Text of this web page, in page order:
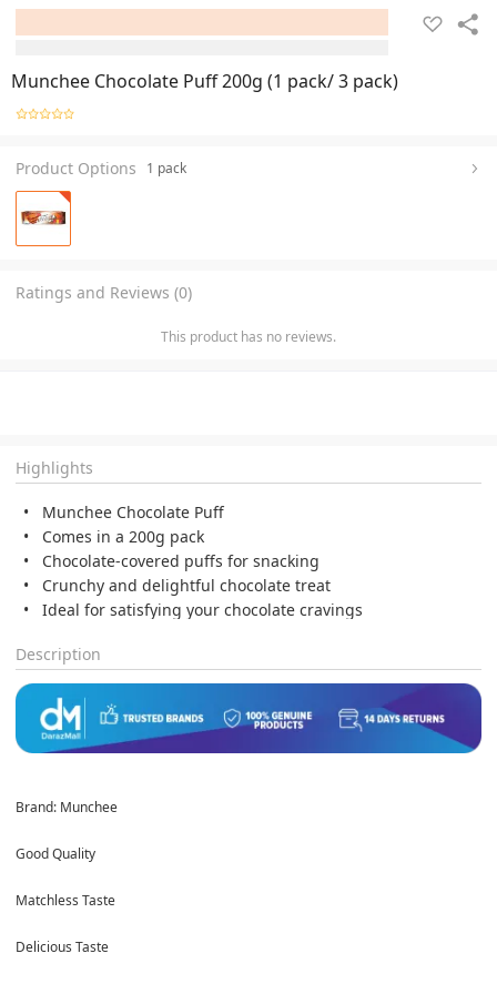
Munchee Chocolate Puff 200g (1 pack/ 3 pack)
Product Options 1 pack
Ratings and Reviews (0)
This product has no reviews.
Highlights
Munchee Chocolate Puff
Comes in a 200g pack
Chocolate-covered puffs for snacking
Crunchy and delightful chocolate treat
Ideal for satisfying your chocolate cravings
Description
Brand: Munchee
Good Quality
Matchless Taste
Delicious Taste